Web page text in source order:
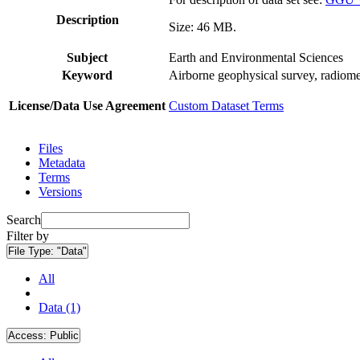
Description
Size: 46 MB.
Subject
Earth and Environmental Sciences
Keyword
Airborne geophysical survey,
License/Data Use Agreement Custom Dataset Terms
Files
Metadata
Terms
Versions
Search
Filter by
File Type: "Data"
All
Data (1)
Access: Public